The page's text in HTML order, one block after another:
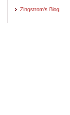
Zingstrom's Blog